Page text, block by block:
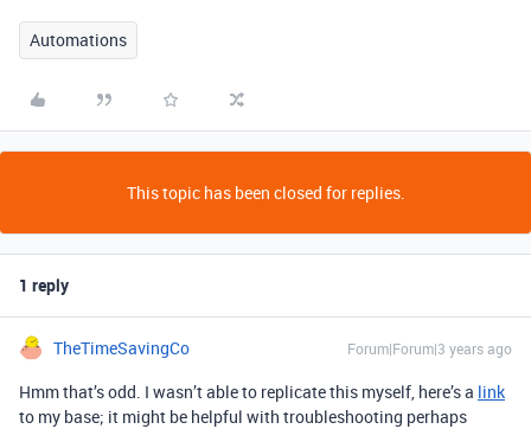
Automations
This topic has been closed for replies.
1 reply
TheTimeSavingCo Forum|Forum|3 years ago
Hmm that’s odd. I wasn’t able to replicate this myself, here’s a link
to my base; it might be helpful with troubleshooting perhaps